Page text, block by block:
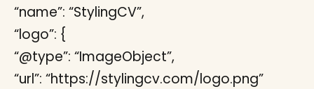
“name”: “StylingCV”,
“logo”: {
“@type”: “ImageObject”,
“url”: “https://stylingcv.com/logo.png”